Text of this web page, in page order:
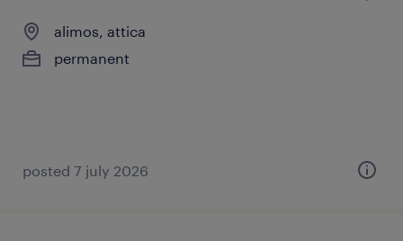
alimos, attica
permanent
posted 7 july 2026